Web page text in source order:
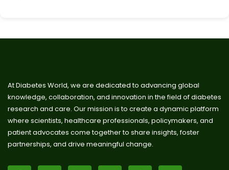
At Diabetes World, we are dedicated to advancing global
knowledge, collaboration, and innovation in the field of diabetes
research and care. Our mission is to create a dynamic platform
where scientists, healthcare professionals, policymakers, and
patient advocates come together to share insights, foster
partnerships, and drive meaningful change.